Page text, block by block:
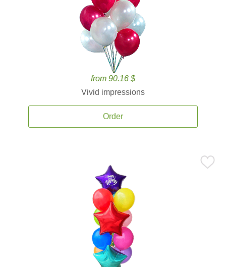
from 90.16 $
Vivid impressions
Order